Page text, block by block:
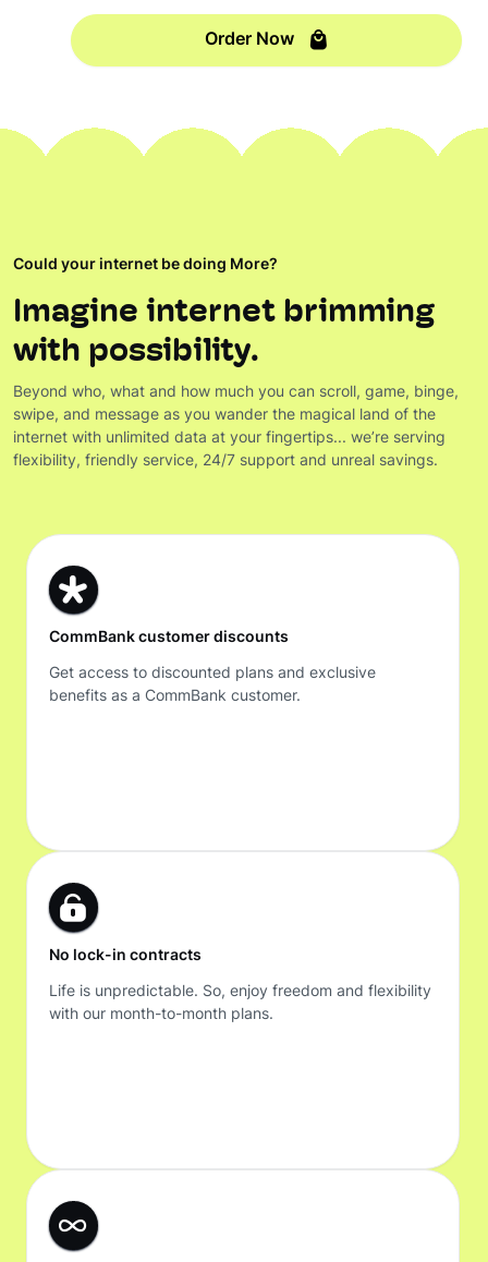
Order Now
Could your internet be doing More?
Imagine internet brimming
with possibility.
Beyond who, what and how much you can scroll, game, binge,
swipe, and message as you wander the magical land of the
internet with unlimited data at your fingertips... we’re serving
flexibility, friendly service, 24/7 support and unreal savings.
CommBank customer discounts
Get access to discounted plans and exclusive
benefits as a CommBank customer.
No lock-in contracts
Life is unpredictable. So, enjoy freedom and flexibility
with our month-to-month plans.